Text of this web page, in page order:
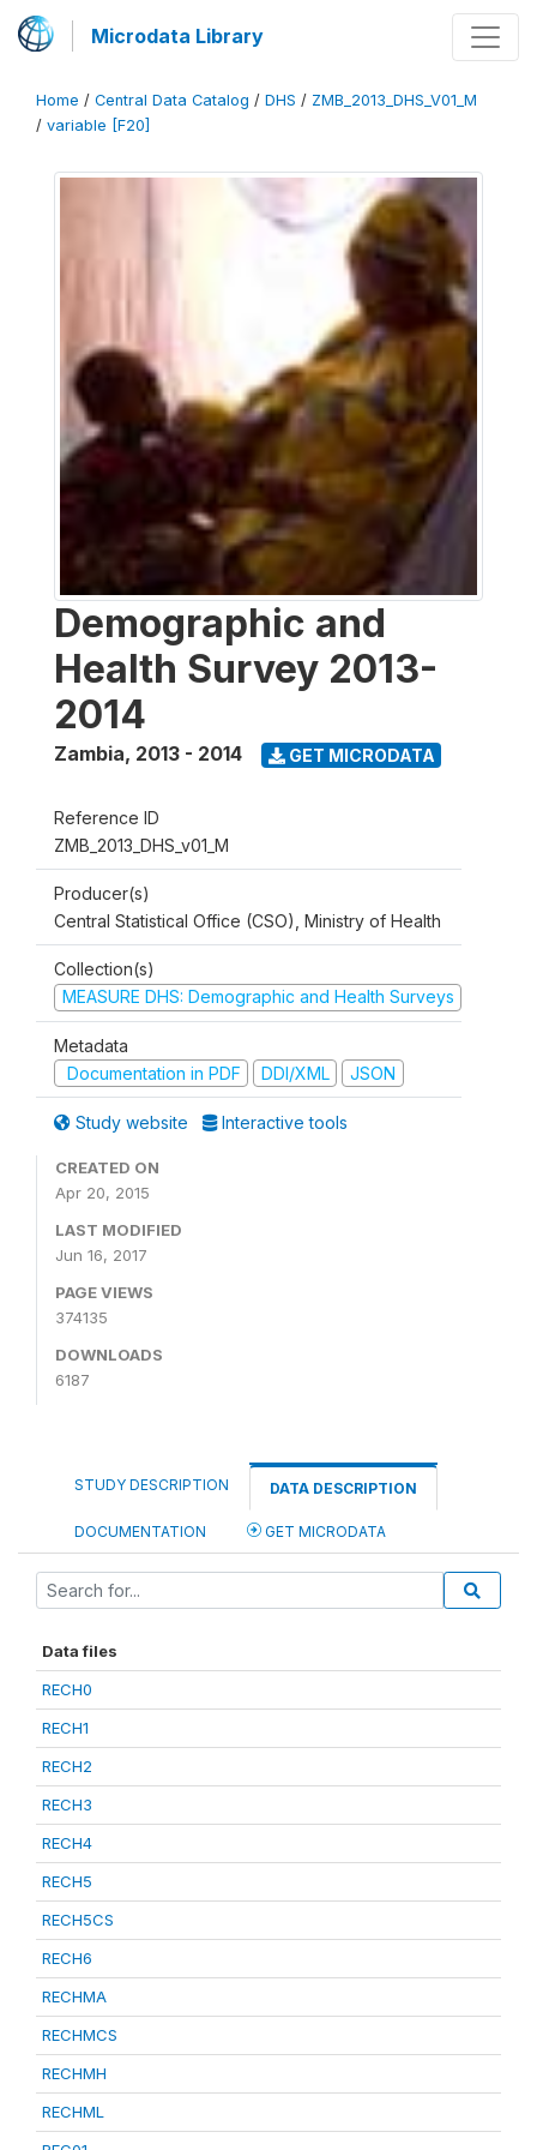
Microdata Library
Home / Central Data Catalog / DHS / ZMB_2013_DHS_V01_M
/ variable [F20]
Demographic and
Health Survey 2013-
2014
Zambia, 2013 - 2014 GET MICRODATA
Reference ID
ZMB_2013_DHS_v01_M
Producer(s)
Central Statistical Office (CSO), Ministry of Health
Collection(s)
MEASURE DHS: Demographic and Health Surveys
Metadata
Documentation in PDF
DDI/XML JSON
Study website Interactive tools
CREATED ON
Apr 20, 2015
LAST MODIFIED
Jun 16, 2017
PAGE VIEWS
374135
DOWNLOADS
6187
STUDY DESCRIPTION DATA DESCRIPTION
DOCUMENTATION GET MICRODATA
Data files
RECH0
RECH1
RECH2
RECH3
RECH4
RECH5
RECH5CS
RECH6
RECHMA
RECHMCS
RECHMH
RECHML